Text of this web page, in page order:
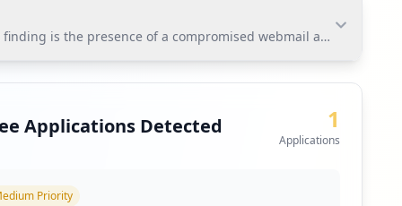
is the presence of a compromised webmail
to mitigate the risk of credential misuse and protect
Applications Detected 1
Applications
Priority